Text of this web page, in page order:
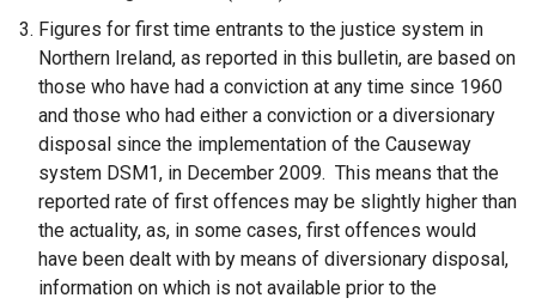
Figures for first time entrants to the justice system in
Northern Ireland, as reported in this bulletin, are based on
those who have had a conviction at any time since 1960
and those who had either a conviction or a diversionary
disposal since the implementation of the Causeway
system DSM1, in December 2009. This means that the
reported rate of first offences may be slightly higher than
the actuality, as, in some cases, first offences would
have been dealt with by means of diversionary disposal,
information on which is not available prior to the